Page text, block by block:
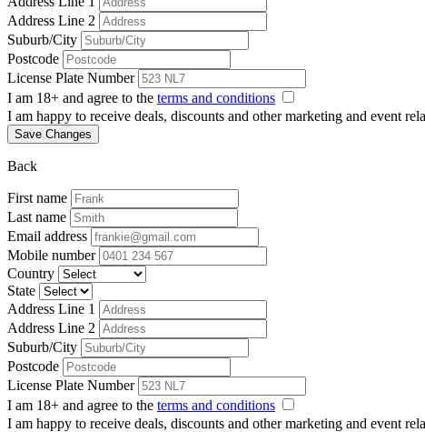
Address Line 2
Suburb/City
Postcode
License Plate Number
I am 18+ and agree to the terms and conditions
I am happy to receive deals, discounts and other marketing and event
Save Changes
Back
First name
Last name
Email address
Mobile number
Country
State
Address Line 1
Address Line 2
Suburb/City
Postcode
License Plate Number
I am 18+ and agree to the terms and conditions
I am happy to receive deals, discounts and other marketing and event